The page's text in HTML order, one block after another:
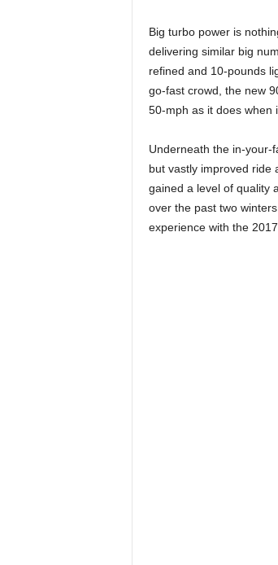
Big turbo power is
delivering similar big
refined and 10-pounds
go-fast crowd, the new
50-mph as it does when
Underneath the in-your-
but vastly improved ride
gained a level of quality
over the past two
experience with the